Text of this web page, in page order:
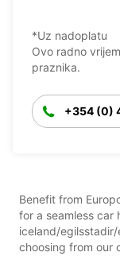
*Uz nadoplatu
Ovo radno
praznika.
+354 (0)
Benefit from
for a seamless car
iceland/
choosing from our